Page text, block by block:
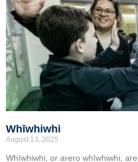
Whīwhiwhi
August 13, 2025
Whīwhiwhi, or arero whīwhiwhi,